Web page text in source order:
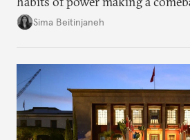
looks at the warning signs and
Sima Beitinjaneh